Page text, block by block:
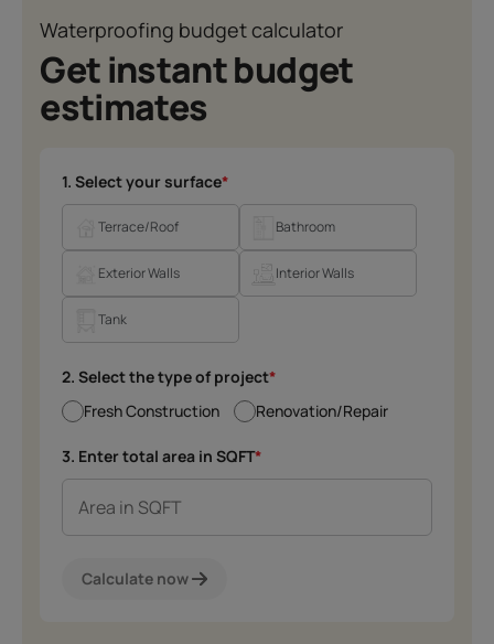
Waterproofing budget calculator
Get instant budget
estimates
1. Select your surface*
Terrace/Roof Bathroom
Exterior Walls Interior Walls
Tank
2. Select the type of project*
Fresh Construction
Renovation/Repair
3. Enter total area in SQFT*
Calculate now